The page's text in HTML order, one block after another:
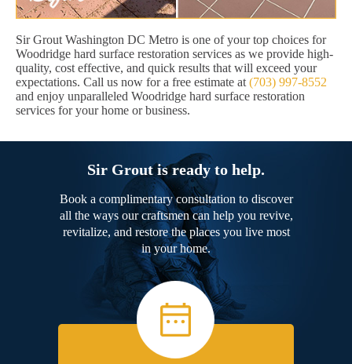
Sir Grout Washington DC Metro is one of your top choices for
Woodridge hard surface restoration services as we provide high-
quality, cost effective, and quick results that will exceed your
expectations. Call us now for a free estimate at (703) 997-8552
and enjoy unparalleled Woodridge hard surface restoration
services for your home or business.
Sir Grout is ready to help.
Book a complimentary consultation to discover
all the ways our craftsmen can help you revive,
revitalize, and restore the places you live most
in your home.